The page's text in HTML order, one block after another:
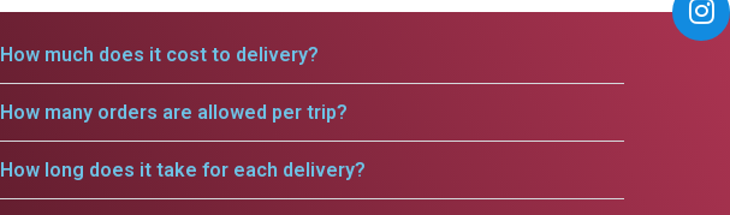
How much does it cost to delivery?
How many orders are allowed per trip?
How long does it take for each delivery?